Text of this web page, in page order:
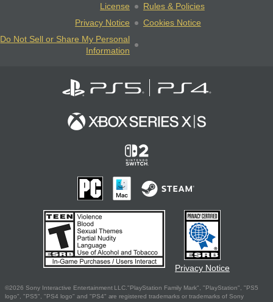
License
Rules & Policies
Privacy Notice
Cookies Notice
Do Not Sell or Share My Personal
Information
Privacy Notice
©2026 Sony Interactive Entertainment LLC."PlayStation Family Mark", "PlayStation", "PS5
logo", "PS5", "PS4 logo" and "PS4" are registered trademarks or trademarks of Sony